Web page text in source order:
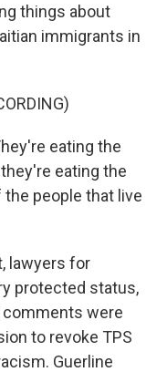
things about
immigrants in
eating the
eating the
people that live
lawyers for
protected status,
comments were
to revoke TPS
Guerline